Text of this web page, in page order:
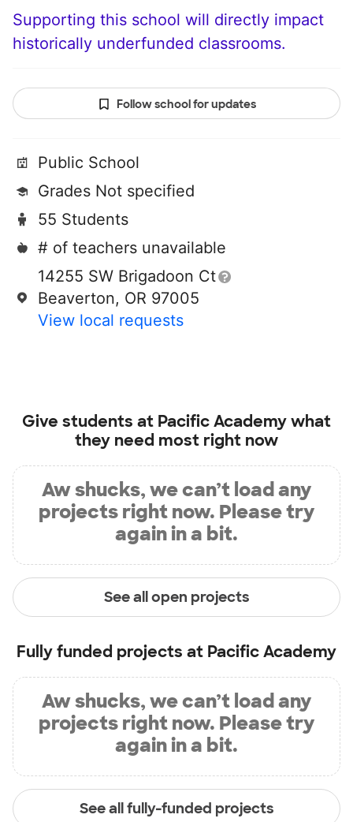
Supporting this school will directly impact
historically underfunded classrooms.
Follow school for updates
Public School
Grades Not specified
55 Students
# of teachers unavailable
14255 SW Brigadoon Ct
Beaverton, OR 97005
View local requests
Give students at Pacific Academywhat
they need most right now
Aw shucks, we can’t load any
projects right now. Please try
again in a bit.
See all open projects
Fully funded projects at Pacific Academy
Aw shucks, we can’t load any
projects right now. Please try
again in a bit.
See all fully-funded projects